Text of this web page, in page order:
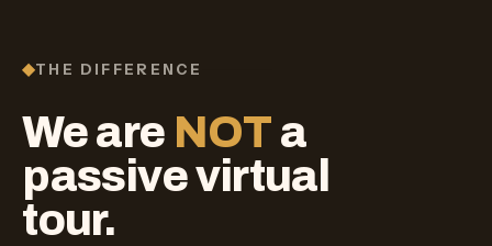
◆THE DIFFERENCE
We are NOT a
passive virtual
tour.